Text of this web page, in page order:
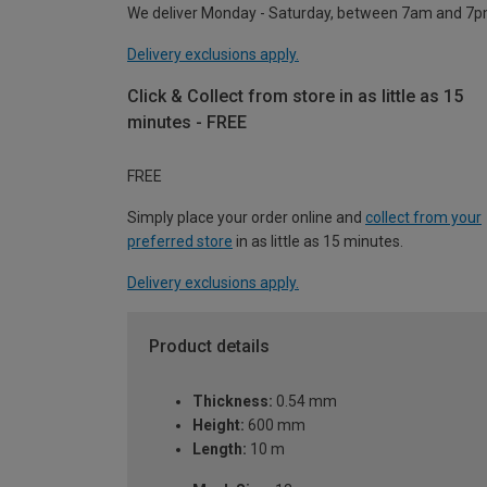
We deliver Monday - Saturday, between 7am and
Delivery exclusions apply.
Click & Collect from store in as little as 15
minutes - FREE
FREE
Simply place your order online and collect from your
preferred store in as little as 15 minutes.
Delivery exclusions apply.
Product details
Thickness: 0.54 mm
Height: 600 mm
Length: 10 m